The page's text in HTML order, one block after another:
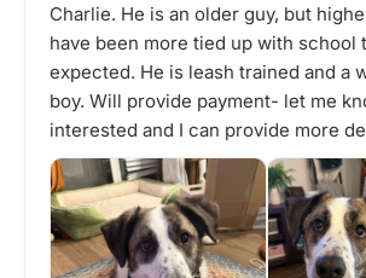
Charlie. He is an older guy, but
have been more tied up with school
expected. He is leash trained and a
boy. Will provide payment- let me
interested and I can provide more